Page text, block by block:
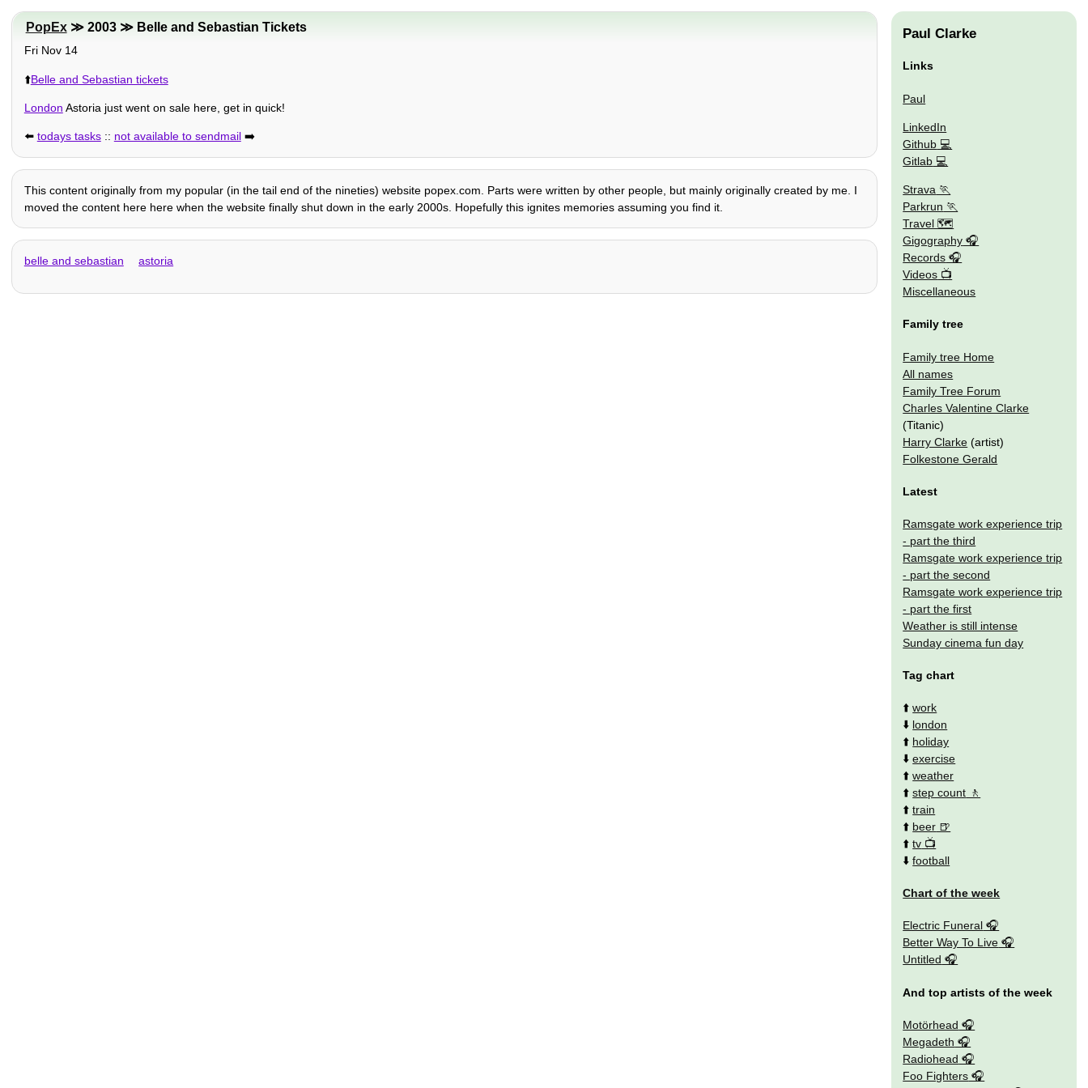
PopEx≫ 2003 ≫ Belle and Sebastian Tickets
Fri Nov 14
⬆️Belle and Sebastian tickets
London Astoria just went on sale here, get in quick!
⬅️ todays tasks:: not available to sendmail➡️
This content originally from my popular (in the tail end of the nineties) website popex.com. Parts were written by other people, but mainly originally created by me. I
moved the content here here when the website finally shut down in the early 2000s. Hopefully this ignites memories assuming you find it.
belle and sebastian astoria
Paul Clarke
Links
Paul
LinkedIn
Github
Gitlab
Strava
Parkrun
Travel 🗺
Gigography
Records
Videos
Miscellaneous
Family tree
Family tree Home
All names
Family Tree Forum
Charles Valentine Clarke
(Titanic)
Harry Clarke (artist)
Folkestone Gerald
Latest
Ramsgate work experience trip
- part the third
Ramsgate work experience trip
- part the second
Ramsgate work experience trip
- part the first
Weather is still intense
Sunday cinema fun day
Tag chart
⬆️work
⬇️ london
⬆️ holiday
⬇️exercise
⬆️weather
⬆️step count
⬆️train
⬆️ beer
⬆️tv
⬇️football
Chart of the week
Electric Funeral
Better Way To Live
Untitled
And top artists of the week
Motörhead
Megadeth
Radiohead
Foo Fighters